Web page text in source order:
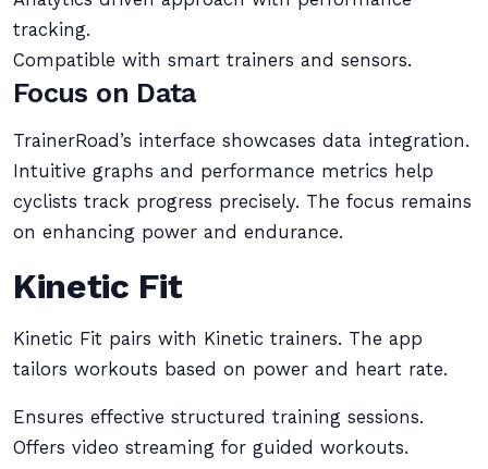
tracking.
Compatible with smart trainers and sensors.
Focus on Data
TrainerRoad’s interface showcases data integration.
Intuitive graphs and performance metrics help
cyclists track progress precisely. The focus remains
on enhancing power and endurance.
Kinetic Fit
Kinetic Fit pairs with Kinetic trainers. The app
tailors workouts based on power and heart rate.
Ensures effective structured training sessions.
Offers video streaming for guided workouts.